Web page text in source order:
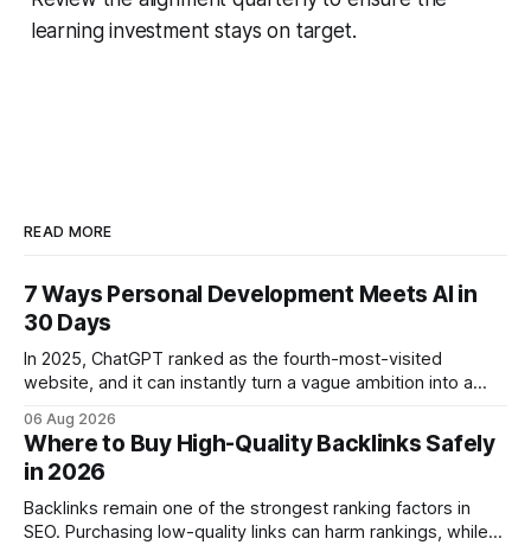
learning investment stays on target.
READ MORE
7 Ways Personal Development Meets AI in
30 Days
In 2025, ChatGPT ranked as the fourth-most-visited
website, and it can instantly turn a vague ambition into a
intention with a conversational AI, you get a live coach,
planner, and habit tracker rolled into one. ChatGPT Personal
Development: The New Growth Mindset
06 Aug 2026
Where to Buy High-Quality Backlinks Safely
in 2026
Backlinks remain one of the strongest ranking factors in
SEO. Purchasing low-quality links can harm rankings, while